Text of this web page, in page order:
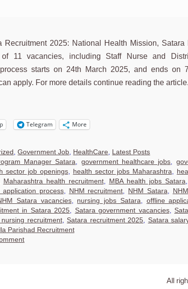
Recruitment 2025: National Health Mission,
of 11 vacancies, including Staff Nurse and
starts on 24th March 2025, and ends on
apply. For more details continue reading the
Telegram More
,Government Job HealthCare
Latest Posts
Manager Satara government healthcare jobs
sector job openings, health sector jobs Maharashtra
Maharashtra health recruitment, MBA health jobs Satara
application process, NHM recruitment NHM Satara
Satara vacancies, nursing jobs Satara offline
in Satara 2025 Satara government vacancies,
nursing recruitment, Satara recruitment 2025 Satara
Parishad Recruitment
All